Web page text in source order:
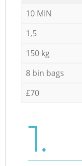
10 MIN
1,5
150 kg
8 bin bags
£70
1.